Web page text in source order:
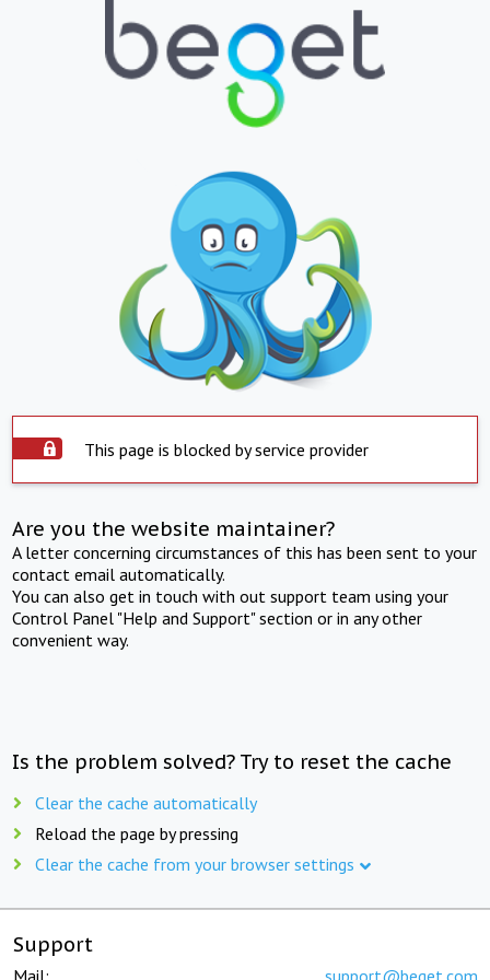
This page is blocked by service provider
Are you the website maintainer?
A letter concerning circumstances of this has been sent to your
contact email automatically.
You can also get in touch with out support team using your
Control Panel "Help and Support" section or in any other
convenient way.
Is the problem solved? Try to reset the cache
Clear the cache automatically
Reload the page by pressing
Clear the cache from your browser settings
Support
Mail: support@beget.com